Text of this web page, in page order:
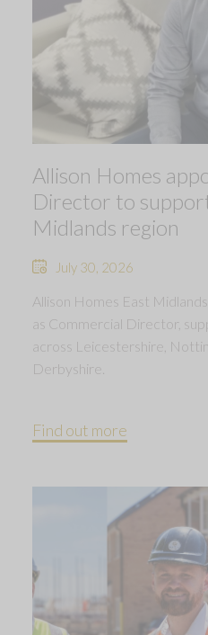
Allison Homes
Director to
Midlands region
July 30, 2026
Allison Homes East
as Commercial Director,
across Leicestershire,
Derbyshire.
Find out more